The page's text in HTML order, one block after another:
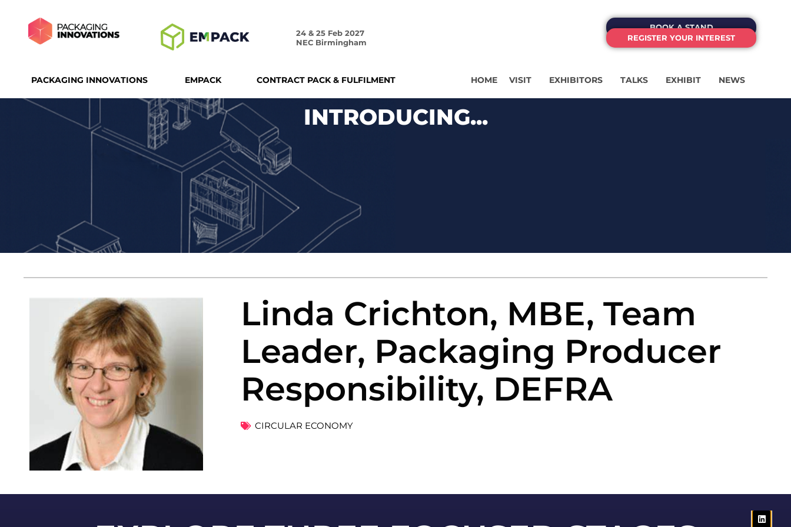
24 & 25 Feb 2027
NEC Birmingham
BOOK A STAND
REGISTER YOUR INTEREST
PACKAGING INNOVATIONS EMPACK CONTRACT PACK & FULFILMENT HOME VISIT EXHIBITORS TALKS EXHIBIT NEWS
INTRODUCING...
Linda Crichton, MBE, Team
Leader, Packaging Producer
Responsibility, DEFRA
CIRCULAR ECONOMY